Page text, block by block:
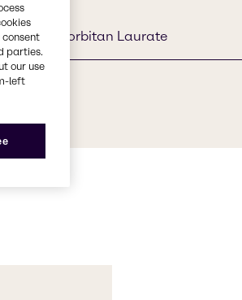
Sorbitan Laurate
consent
parties.
our use
left